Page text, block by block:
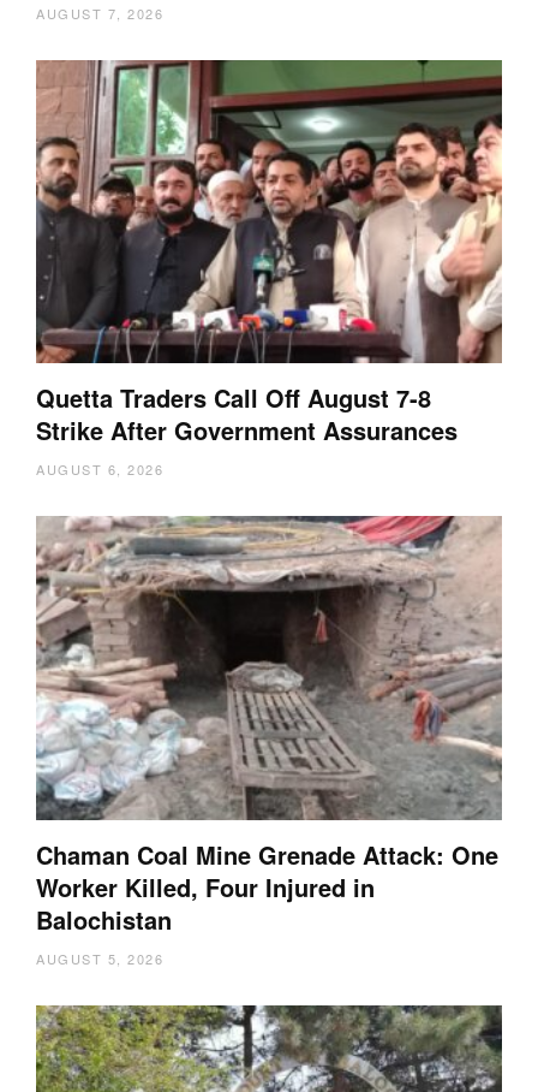
AUGUST 7, 2026
Quetta Traders Call Off August 7-8
Strike After Government Assurances
AUGUST 6, 2026
Chaman Coal Mine Grenade Attack: One
Worker Killed, Four Injured in
Balochistan
AUGUST 5, 2026